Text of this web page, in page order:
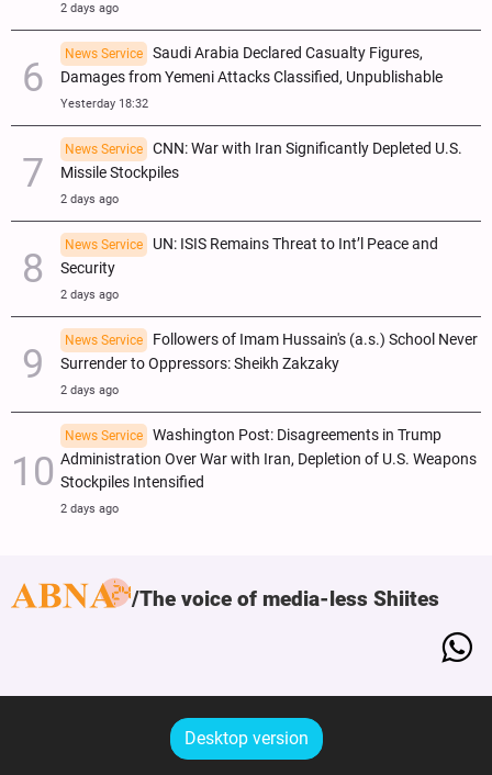
2 days ago
News Service
Saudi Arabia Declared Casualty Figures,
Damages from Yemeni Attacks Classified, Unpublishable
Yesterday 18:32
News Service
CNN: War with Iran Significantly Depleted U.S.
Missile Stockpiles
2 days ago
News Service
UN: ISIS Remains Threat to Int’l Peace and
Security
2 days ago
News Service
Followers of Imam Hussain's (a.s.) School Never
Surrender to Oppressors: Sheikh Zakzaky
2 days ago
News Service
Washington Post: Disagreements in Trump
Administration Over War with Iran, Depletion of U.S. Weapons
Stockpiles Intensified
2 days ago
The voice of media-less Shiites
Desktop version